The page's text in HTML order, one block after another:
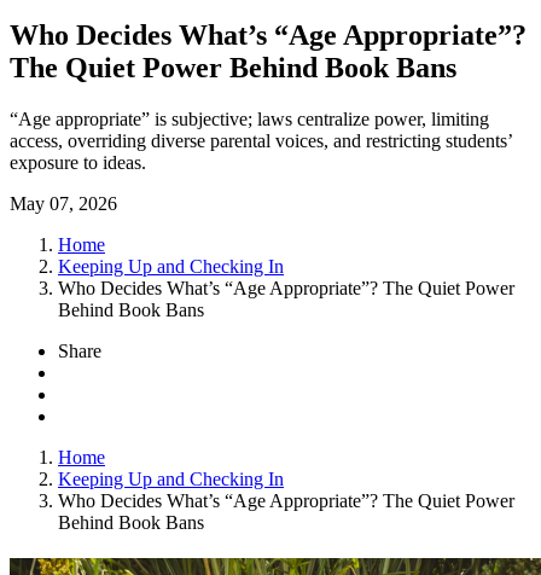
Who Decides What’s “Age Appropriate”?
The Quiet Power Behind Book Bans
“Age appropriate” is subjective; laws centralize power, limiting
access, overriding diverse parental voices, and restricting students’
exposure to ideas.
May 07, 2026
Home
Keeping Up and Checking In
Who Decides What’s “Age Appropriate”? The Quiet Power
Behind Book Bans
Share
Home
Keeping Up and Checking In
Who Decides What’s “Age Appropriate”? The Quiet Power
Behind Book Bans